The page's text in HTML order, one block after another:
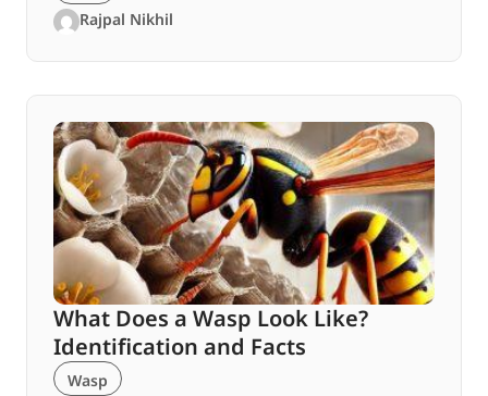
Rajpal Nikhil
What Does a Wasp Look Like?
Identification and Facts
Wasp